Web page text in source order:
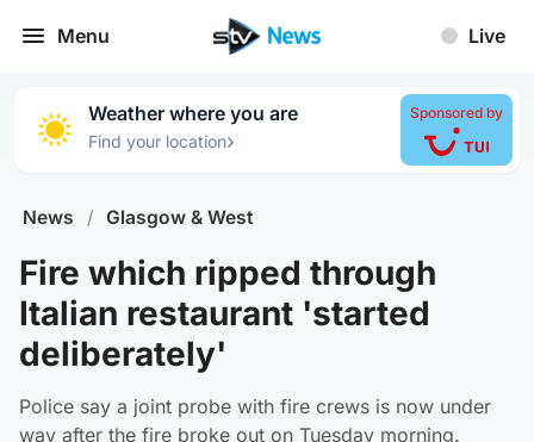
Menu Live
Weather where you are
Find your location›
Sponsored by
News / Glasgow & West
Fire which ripped through
Italian restaurant 'started
deliberately'
Police say a joint probe with fire crews is now under
way after the fire broke out on Tuesday morning.